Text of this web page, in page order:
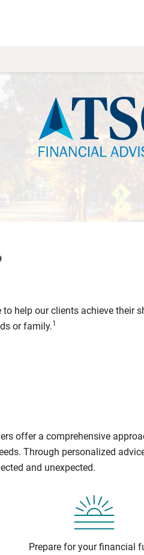
help our clients achieve their
or family.1
offer a comprehensive
Through personalized
and unexpected.
Prepare for your financial